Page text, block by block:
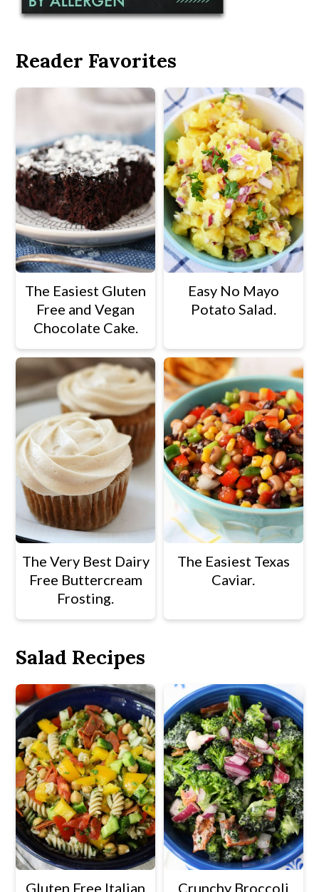
Reader Favorites
The Easiest Gluten
Free and Vegan
Chocolate Cake.
Easy No Mayo
Potato Salad.
The Very Best Dairy
Free Buttercream
Frosting.
The Easiest Texas
Caviar.
Salad Recipes
Gluten Free Italian Crunchy Broccoli